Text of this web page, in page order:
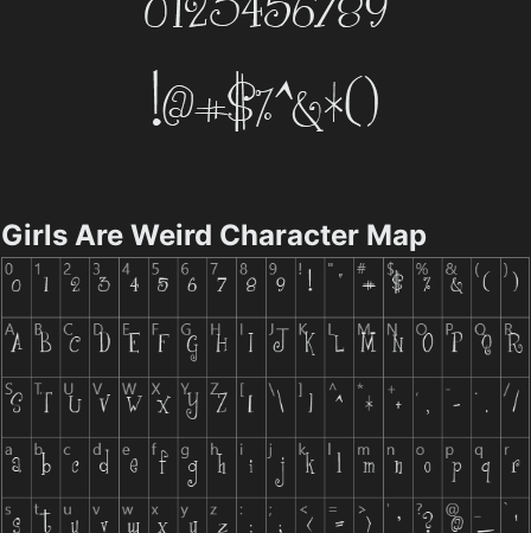
Girls Are Weird Character Map